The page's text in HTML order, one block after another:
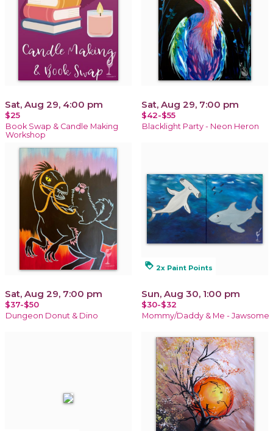
Sat, Aug 29, 4:00 pm
$25
Book Swap & Candle Making
Workshop
Sat, Aug 29, 7:00 pm
$42-$55
Blacklight Party - Neon Heron
Sat, Aug 29, 7:00 pm
$37-$50
Dungeon Donut & Dino
loyalty 2x Paint Points
Sun, Aug 30, 1:00 pm
$30-$32
Mommy/Daddy & Me - Jawsome